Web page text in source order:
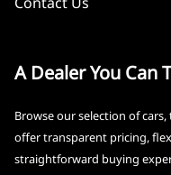
A Dealer You Can
Browse our selection of
offer transparent pricing,
straightforward buying